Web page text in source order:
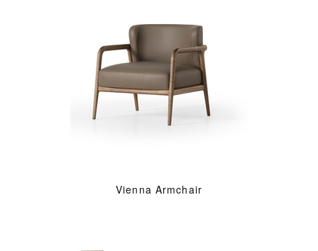
Vienna Armchair